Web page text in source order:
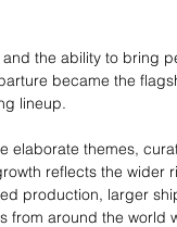
the ability to bring
became the
lineup.
elaborate themes,
reflects the wider
production, larger
from around the world